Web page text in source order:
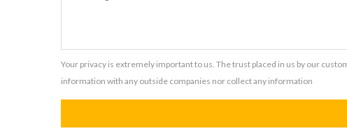
Your privacy is extremely important to us. The trust placed in us by our
information with any outside companies nor collect any information